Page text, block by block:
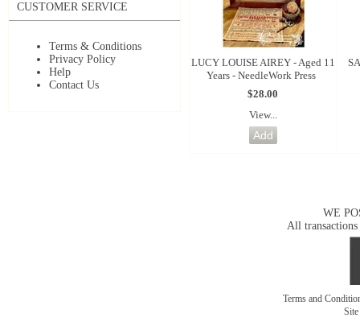
CUSTOMER SERVICE
Terms & Conditions
Privacy Policy
Help
Contact Us
LUCY LOUISE AIREY - Aged 11
Years - NeedleWork Press
$28.00
View...
WE
All transactions
Terms and